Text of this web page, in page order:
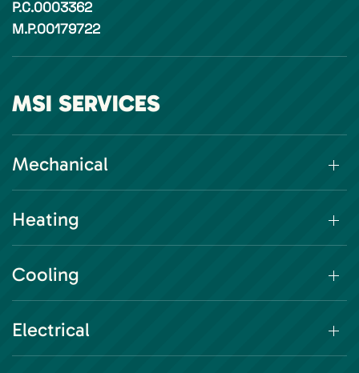
P.C.0003362
M.P.00179722
MSI SERVICES
Mechanical
Heating
Cooling
Electrical